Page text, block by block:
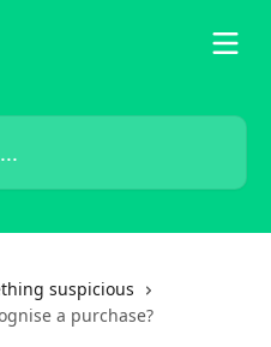
suspicious
a purchase?